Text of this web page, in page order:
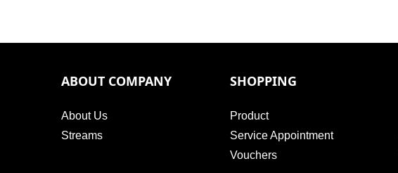
ABOUT COMPANY
About Us
Streams
SHOPPING
Product
Service Appointment
Vouchers